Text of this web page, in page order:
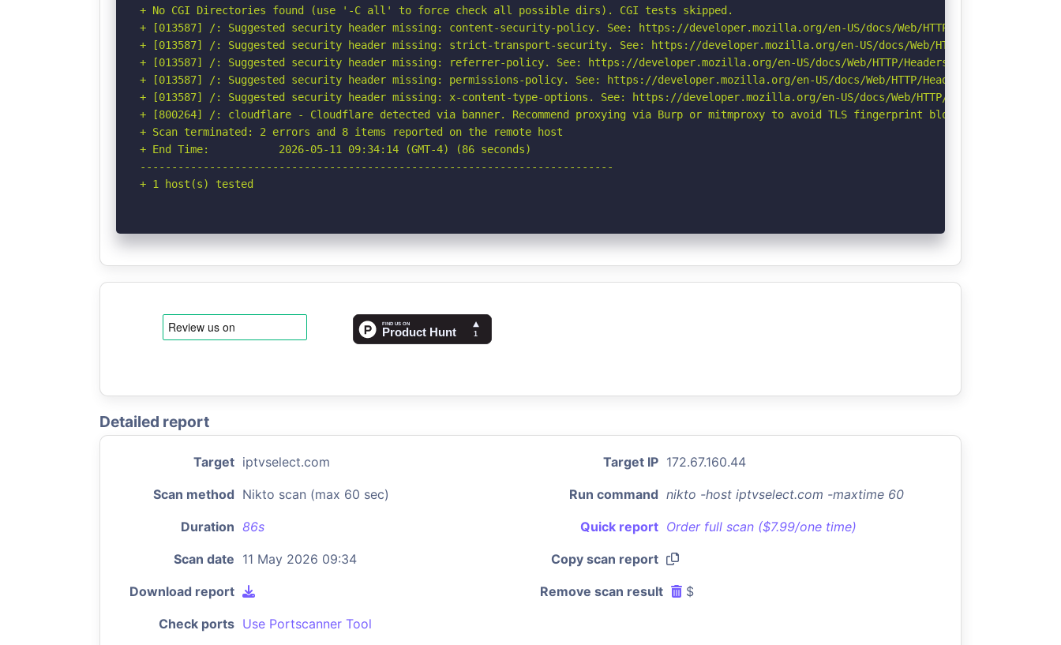
+ No CGI Directories found (use '-C all' to force check all possible dirs). CGI tests skipped.
+ [013587] /: Suggested security header missing: content-security-policy. See: https://developer.mozilla.org/en-US/docs/Web/HTTP/CSP
+ [013587] /: Suggested security header missing: strict-transport-security. See: https://developer.mozilla.org/en-US/docs/Web/HTTP/Headers/
+ [013587] /: Suggested security header missing: referrer-policy. See: https://developer.mozilla.org/en-US/docs/Web/HTTP/Headers/Referrer-Policy
+ [013587] /: Suggested security header missing: permissions-policy. See: https://developer.mozilla.org/en-US/docs/Web/HTTP/Headers/Permissions-
+ [013587] /: Suggested security header missing: x-content-type-options. See: https://developer.mozilla.org/en-US/docs/Web/HTTP/Headers/X-Content-
+ [800264] /: cloudflare - Cloudflare detected via banner. Recommend proxying via Burp or mitmproxy to avoid TLS fingerprint blocks if not
+ Scan terminated: 2 errors and 8 items reported on the remote host
+ End Time:           2026-05-11 09:34:14 (GMT-4) (86 seconds)
---------------------------------------------------------------------------
+ 1 host(s) tested
Detailed report
Target iptvselect.com Target IP 172.67.160.44
Scan method Nikto scan (max 60 sec) Run command nikto -host iptvselect.com -maxtime 60
Duration 86s Quick report Order full scan ($7.99/one time)
Scan date 11 May 2026 09:34 Copy scan report
Download report Remove scan result $
Check ports Use Portscanner Tool